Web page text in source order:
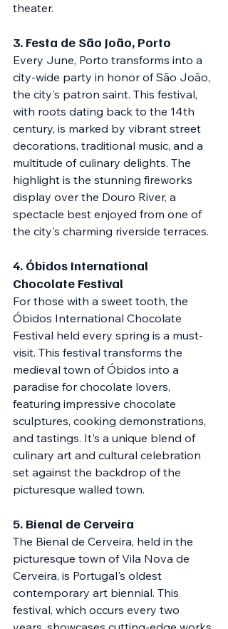
theater.
3. Festa de São João, Porto
Every June, Porto transforms into a
city-wide party in honor of São João,
the city's patron saint. This festival,
with roots dating back to the 14th
century, is marked by vibrant street
decorations, traditional music, and a
multitude of culinary delights. The
highlight is the stunning fireworks
display over the Douro River, a
spectacle best enjoyed from one of
the city's charming riverside terraces.
4. Óbidos International
Chocolate Festival
For those with a sweet tooth, the
Óbidos International Chocolate
Festival held every spring is a must-
visit. This festival transforms the
medieval town of Óbidos into a
paradise for chocolate lovers,
featuring impressive chocolate
sculptures, cooking demonstrations,
and tastings. It's a unique blend of
culinary art and cultural celebration
set against the backdrop of the
picturesque walled town.
5. Bienal de Cerveira
The Bienal de Cerveira, held in the
picturesque town of Vila Nova de
Cerveira, is Portugal's oldest
contemporary art biennial. This
festival, which occurs every two